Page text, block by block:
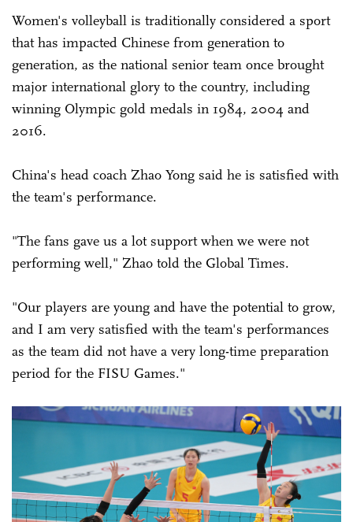
Women's volleyball is traditionally considered a sport
that has impacted Chinese from generation to
generation, as the national senior team once brought
major international glory to the country, including
winning Olympic gold medals in 1984, 2004 and
2016.
China's head coach Zhao Yong said he is satisfied with
the team's performance.
"The fans gave us a lot support when we were not
performing well," Zhao told the Global Times.
"Our players are young and have the potential to grow,
and I am very satisfied with the team's performances
as the team did not have a very long-time preparation
period for the FISU Games."